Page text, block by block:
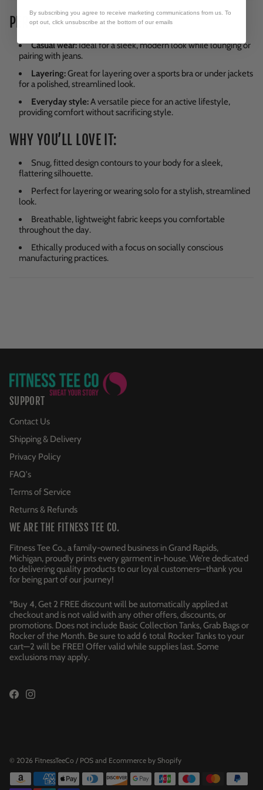
PERFECT FOR:
Casual wear:Ideal for a sleek, modern look while lounging or
pairing with jeans.
Layering:Great for layering over a sports bra or under jackets
for a polished, streamlined look.
Everyday style:A versatile piece for an active lifestyle,
providing comfort without sacrificing style.
WHY YOU’LL LOVE IT:
Snug, fitted design contours to your body for a sleek,
flattering silhouette.
Perfect for layering or wearing solo for a stylish, streamlined
look.
Breathable, lightweight fabric keeps you comfortable
throughout the day.
Ethically produced with a focus on socially conscious
manufacturing practices.
SUPPORT
Contact Us
Shipping & Delivery
Privacy Policy
FAQ's
Terms of Service
Returns & Refunds
WE ARE THE FITNESS TEE CO.
Fitness Tee Co., a family-owned business in Grand Rapids,
Michigan, proudly prints every garment in-house. We’re dedicated
to delivering quality products to our loyal customers—thank you
for being part of our journey!
*Buy 4, Get 2 FREE discount will be automatically applied at
checkout and is not valid with any other offers, discounts, or
promotions. Does not include Basic Collection Tanks, Grab Bags or
Rocker of the Month. Be sure to add 6 total Rocker Tanks to your
cart—2 will be FREE! Offer valid while supplies last. Some
exclusions may apply.
© 2026 FitnessTeeCo / POS and Ecommerce by Shopify
By subscribing you agree to receive marketing communications from us. To
opt out, click unsubscribe at the bottom of our emails